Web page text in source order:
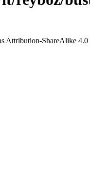
Attribution-ShareAlike